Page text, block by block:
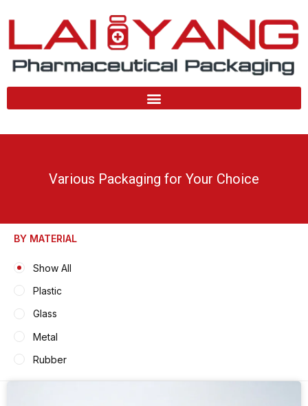
content
Various Packaging for Your Choice
BY MATERIAL
Show All
Plastic
Glass
Metal
Rubber